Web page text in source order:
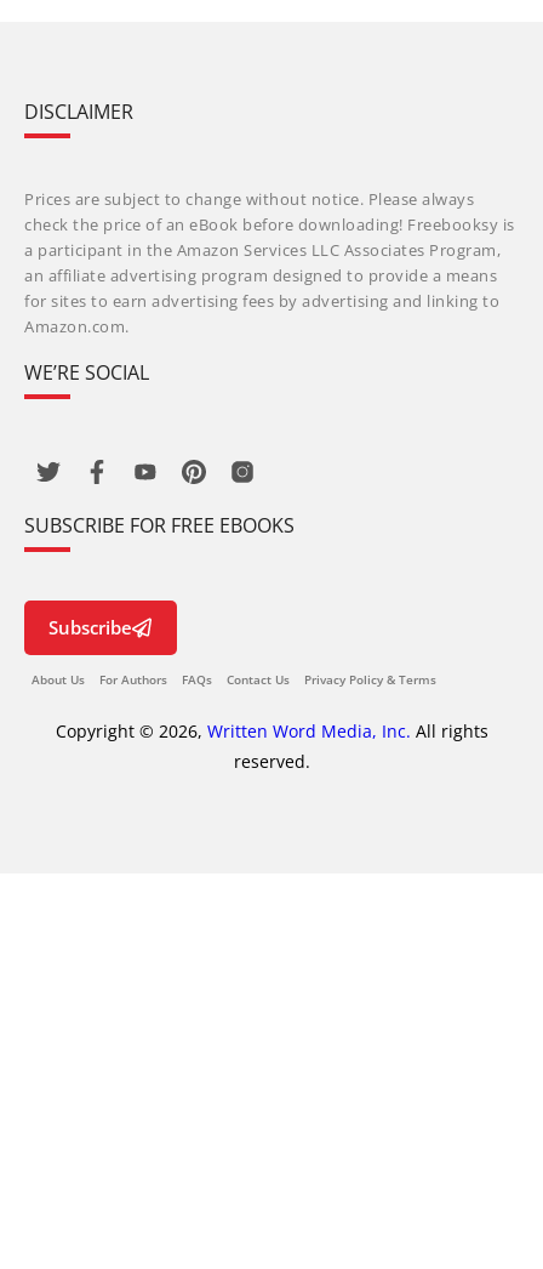
DISCLAIMER
Prices are subject to change without notice. Please always
check the price of an eBook before downloading! Freebooksy is
a participant in the Amazon Services LLC Associates Program,
an affiliate advertising program designed to provide a means
for sites to earn advertising fees by advertising and linking to
Amazon.com.
WE’RE SOCIAL
SUBSCRIBE FOR FREE EBOOKS
Subscribe
About Us For Authors FAQs Contact Us Privacy Policy & Terms
Copyright © 2026, Written Word Media, Inc. All rights
reserved.